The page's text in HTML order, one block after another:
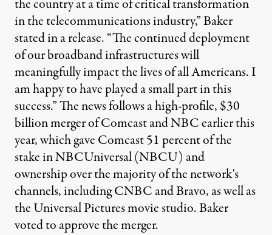
the country at a time of critical transformation
in the telecommunications industry,” Baker
stated in a release. “The continued deployment
of our broadband infrastructures will
meaningfully impact the lives of all Americans. I
am happy to have played a small part in this
success.” The news follows a high-profile, $30
billion merger of Comcast and NBC earlier this
year, which gave Comcast 51 percent of the
stake in NBCUniversal (NBCU) and
ownership over the majority of the network's
channels, including CNBC and Bravo, as well as
the Universal Pictures movie studio. Baker
voted to approve the merger.